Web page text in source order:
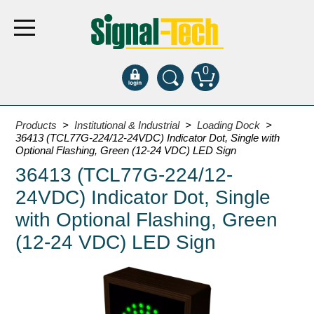
0
Products
Bank Drive-Thru
Open Closed
ATM
Specialty and Multi-use
Financial Smart Signs
Entrance and Exit
Fee Display and Cashier
Products >Institutional & Industrial >Loading Dock >
36413 (TCL77G-224/12-24VDC) Indicator Dot, Single with
Optional Flashing, Green (12-24 VDC) LED Sign
36413 (TCL77G-224/12-
24VDC) Indicator Dot, Single
with Optional Flashing, Green
(12-24 VDC) LED Sign